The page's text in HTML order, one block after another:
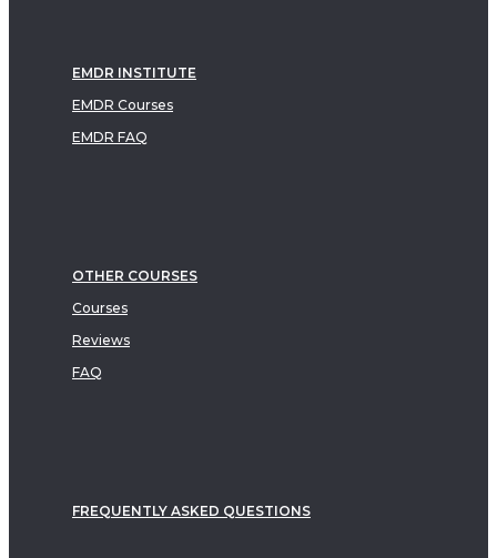
EMDR INSTITUTE
EMDR Courses
EMDR FAQ
OTHER COURSES
Courses
Reviews
FAQ
FREQUENTLY ASKED QUESTIONS